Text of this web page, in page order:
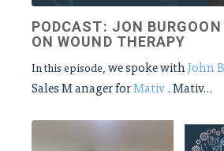
PODCAST: JON
ON WOUND THERAPY
In this episode,we spoke withJohn
Sales Manager forMativ. Mativ...